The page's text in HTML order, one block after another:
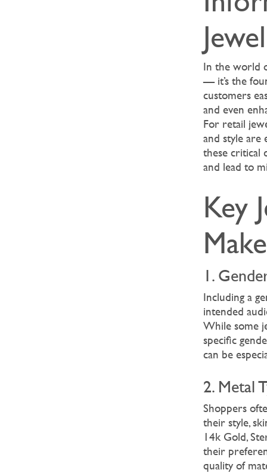
In the world
— it’s the
customers
and even
For retail
and style are
these critical
and lead to
Key
1.
Including a
intended
While some
specific
can be
2. Metal
Shoppers
their style,
14k Gold,
their
quality of